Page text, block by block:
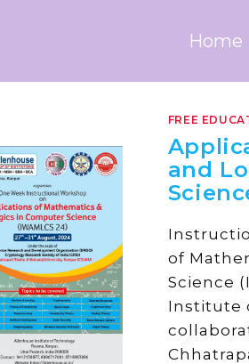
Home
FREE
and
of
Science
Institute